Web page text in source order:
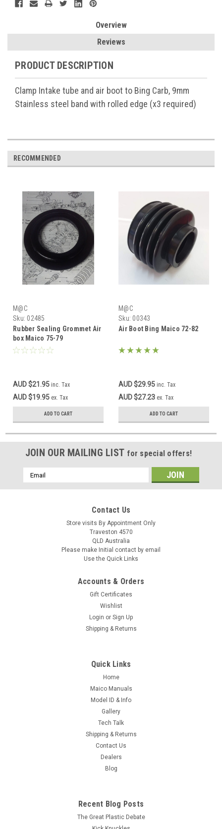
Overview
Reviews
PRODUCT DESCRIPTION
Clamp Intake tube and air boot to Bing Carb, 9mm
Stainless steel band with rolled edge (x3 required)
RECOMMENDED
M@C
Sku: 02485
Rubber Sealing Grommet Air
box Maico 75-79
AUD $21.95 inc. Tax
AUD $19.95 ex. Tax
ADD TO CART
M@C
Sku: 00343
Air Boot Bing Maico 72-82
AUD $29.95 inc. Tax
AUD $27.23 ex. Tax
ADD TO CART
JOIN OUR MAILING LIST for special offers!
Email
Address
Contact Us
Store visits By Appointment Only
Traveston 4570
QLD Australia
Please make Initial contact by email
Use the Quick Links
Accounts & Orders
Gift Certificates
Wishlist
Login or Sign Up
Shipping & Returns
Quick Links
Home
Maico Manuals
Model ID & Info
Gallery
Tech Talk
Shipping & Returns
Contact Us
Dealers
Blog
Recent Blog Posts
The Great Plastic Debate